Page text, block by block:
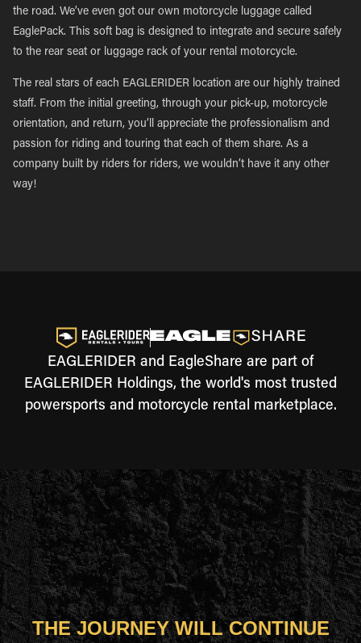
the road. We’ve even got our own motorcycle luggage called
EaglePack. This soft bag is designed to integrate and secure safely
to the rear seat or luggage rack of your rental motorcycle.
The real stars of each EAGLERIDER location are our highly trained
staff. From the initial greeting, through your pick-up, motorcycle
orientation, and return, you’ll appreciate the professionalism and
passion for riding and touring that each of them share. As a
company built by riders for riders, we wouldn’t have it any other
way!
EAGLERIDER and EagleShare are part of
EAGLERIDER Holdings, the world's most trusted
powersports and motorcycle rental marketplace.
THE JOURNEY WILL CONTINUE